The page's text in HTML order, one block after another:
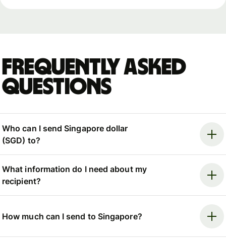
Frequently asked
questions
Who can I send Singapore dollar
(SGD) to?
What information do I need about my
recipient?
How much can I send to Singapore?